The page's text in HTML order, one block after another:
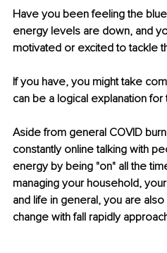
Have you been feeling the
energy levels are down, and
motivated or excited to tackle
If you have, you might take
can be a logical explanation for
Aside from general COVID
constantly online talking with
energy by being "on" all the
managing your household,
and life in general, you are
change with fall rapidly